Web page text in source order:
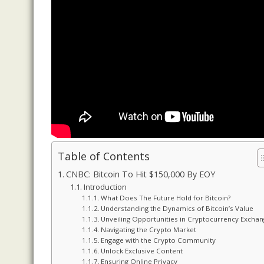
Table of Contents
CNBC: Bitcoin To Hit $150,000 By EOY
Introduction
What Does The Future Hold for Bitcoin?
Understanding the Dynamics of Bitcoin’s Value
Unveiling Opportunities in Cryptocurrency
Navigating the Crypto Market
Engage with the Crypto Community
Unlock Exclusive Content
Ensuring Online Privacy